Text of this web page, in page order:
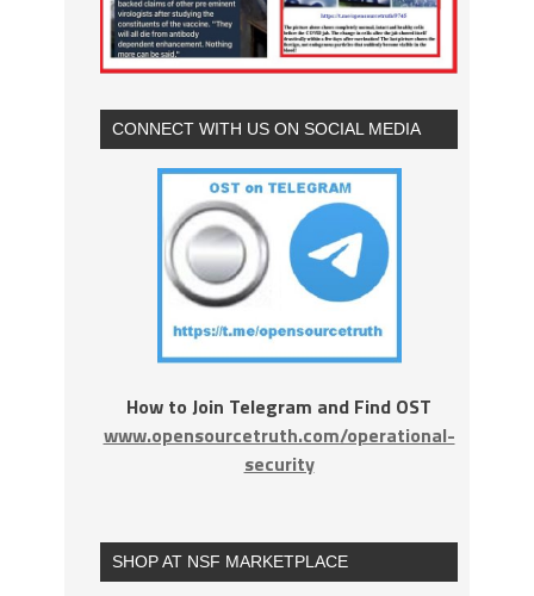
CONNECT WITH US ON SOCIAL MEDIA
How to Join Telegram and Find OST
www.opensourcetruth.com/operational-
security
SHOP AT NSF MARKETPLACE